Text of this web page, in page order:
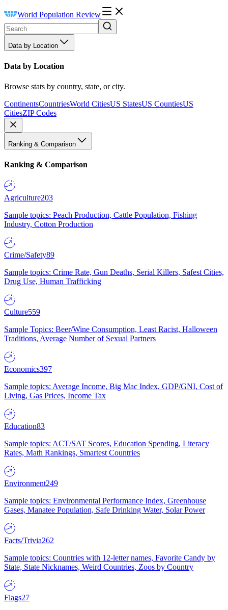
World Population Review
Data by Location
Data by Location
Browse stats by country, state, or city.
ContinentsCountriesWorld CitiesUS StatesUS CountiesUS
CitiesZIP Codes
Ranking & Comparison
Ranking & Comparison
Agriculture203
Sample topics: Peach Production, Cattle Population, Fishing
Industry, Cotton Production
Crime/Safety89
Sample topics: Crime Rate, Gun Deaths, Serial Killers, Safest Cities,
Drug Use, Human Trafficking
Culture559
Sample Topics: Beer/Wine Consumption, Least Racist, Halloween
Traditions, Average Number of Sexual Partners
Economics397
Sample topics: Average Income, Big Mac Index, GDP/GNI, Cost of
Living, Gas Prices, Income Tax
Education83
Sample topics: ACT/SAT Scores, Education Spending, Literacy
Rates, Math Rankings, Smartest Countries
Environment249
Sample topics: Environmental Performance Index, Greenhouse
Gases, Manatee Population, Safe Drinking Water, Solar Power
Facts/Trivia262
Sample topics: Countries with 12-letter names, Favorite Candy by
State, State Nicknames, Weird Countries, Zoos by Country
Flags27